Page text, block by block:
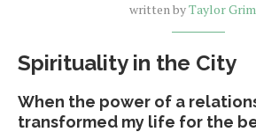
written byTaylor
Spirituality in the City
When the power of a
transformed my life for the